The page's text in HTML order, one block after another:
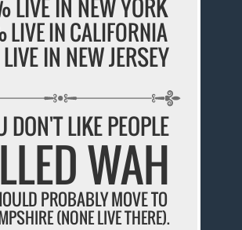
LIVE IN NEW YORK
IN CALIFORNIA
IN NEW JERSEY
DON'T LIKE PEOPLE
WAH
PROBABLY MOVE TO
(NONE LIVE THERE).